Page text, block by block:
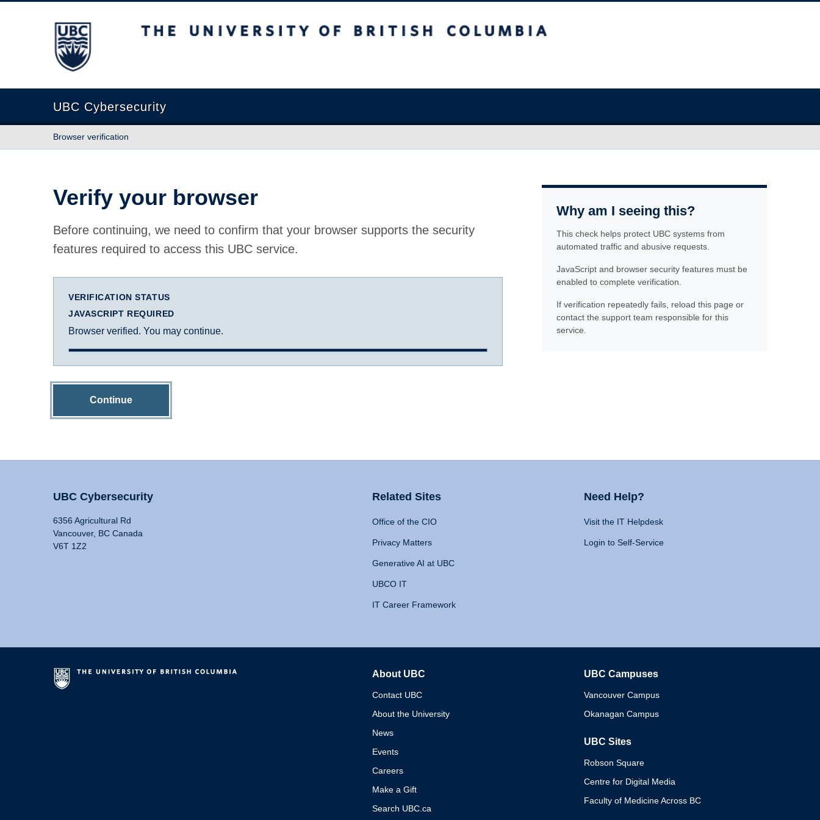
The University of British Columbia
UBC Cybersecurity
Browser verification
Verify your browser
Before continuing, we need to confirm that your browser supports the security
features required to access this UBC service.
VERIFICATION STATUS
JAVASCRIPT REQUIRED
Browser verified. You may continue.
Continue
Why am I seeing this?
This check helps protect UBC systems from
automated traffic and abusive requests.
JavaScript and browser security features must be
enabled to complete verification.
If verification repeatedly fails, reload this page or
contact the support team responsible for this
service.
UBC Cybersecurity
6356 Agricultural Rd
Vancouver, BC Canada
V6T 1Z2
Related Sites
Office of the CIO
Privacy Matters
Generative AI at UBC
UBCO IT
IT Career Framework
Need Help?
Visit the IT Helpdesk
Login to Self-Service
About UBC
Contact UBC
About the University
News
Events
Careers
Make a Gift
Search UBC.ca
UBC Campuses
Vancouver Campus
Okanagan Campus
UBC Sites
Robson Square
Centre for Digital Media
Faculty of Medicine Across BC